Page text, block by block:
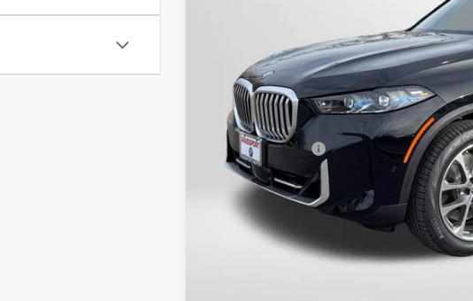
MSRP:
Dealer Processing Charge (not required by
Total Sales Price: